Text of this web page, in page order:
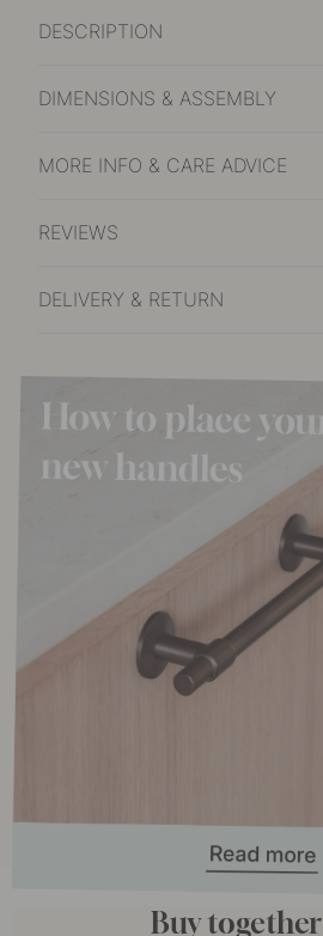
DESCRIPTION
DIMENSIONS & ASSEMBLY
MORE INFO & CARE ADVICE
REVIEWS
DELIVERY & RETURN
Buy